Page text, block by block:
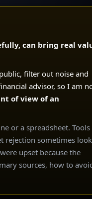
can bring real
filter out noise and
advisor, so I am
of view of an
or a spreadsheet. Tools
rejection sometimes
upset because the
sources, how to